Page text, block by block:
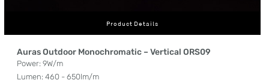
Product Details
Auras Outdoor Monochromatic – Vertical ORS09
Power: 9W/m
Lumen: 460 - 650lm/m